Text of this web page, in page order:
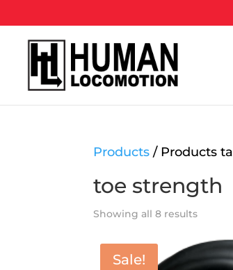
Products / Products
toe strength
Showing all 8 results
Sale!